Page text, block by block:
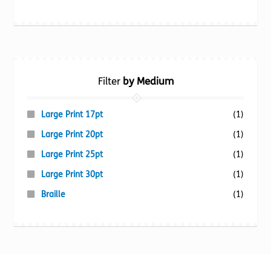
Filterby Medium
Large Print 17pt
(1)
Large Print 20pt
(1)
Large Print 25pt
(1)
Large Print 30pt
(1)
Braille
(1)